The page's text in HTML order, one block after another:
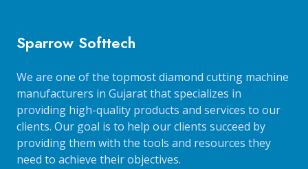
Sparrow Softtech
We are one of the topmost diamond cutting machine
manufacturers in Gujarat that specializes in
providing high-quality products and services to our
clients. Our goal is to help our clients succeed by
providing them with the tools and resources they
need to achieve their objectives.